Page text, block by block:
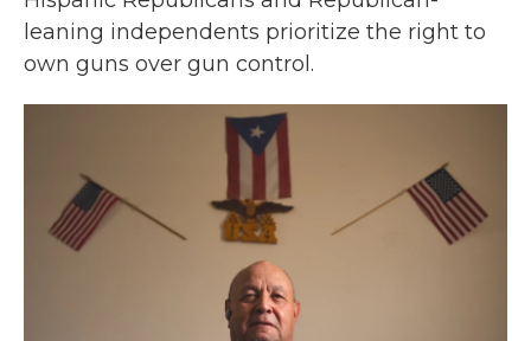
leaning independents prioritize the right to
own guns over gun control.